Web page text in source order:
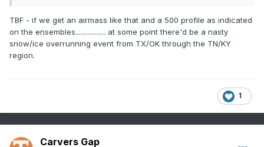
TBF - if we get an airmass like that and a 500 profile as indicated
on the ensembles................. at some point there'd be a nasty
snow/ice overrunning event from TX/OK through the TN/KY
region.
1
Carvers Gap